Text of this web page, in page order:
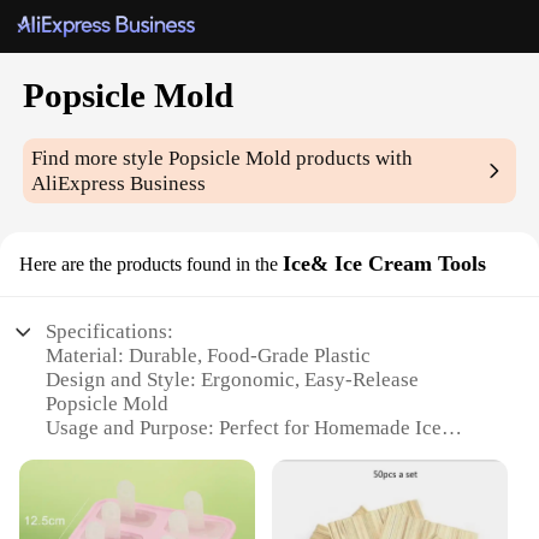
Popsicle Mold
Find more stylePopsicle Mold products with
AliExpress Business
Here are the products found in the Ice& Ice Cream Tools
Specifications:
Material: Durable, Food-Grade Plastic
Design and Style: Ergonomic, Easy-Release
Popsicle Mold
Usage and Purpose: Perfect for Homemade Ice
Typical Adaptive Scenario: Ideal for Summer Treats
Shape or Size or Weight or Quantity: Set of 6
Popsicle Molds